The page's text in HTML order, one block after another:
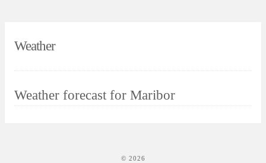
Weather
Weather forecast for Maribor
© 2026